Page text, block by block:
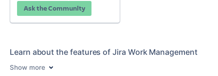
Ask the Community
Learn about the features of Jira Work Management
Show more